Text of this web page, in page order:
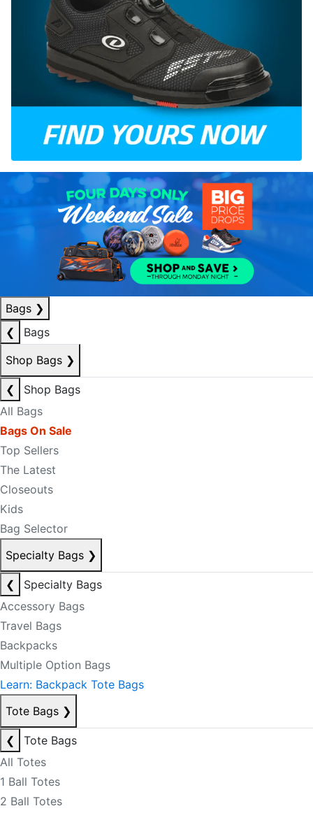
Bags ❯
❮
Bags
Shop Bags ❯
❮
Shop Bags
All Bags
Bags On Sale
Top Sellers
The Latest
Closeouts
Kids
Bag Selector
Specialty Bags ❯
❮
Specialty Bags
Accessory Bags
Travel Bags
Backpacks
Multiple Option Bags
Learn: Backpack Tote Bags
Tote Bags ❯
❮
Tote Bags
All Totes
1 Ball Totes
2 Ball Totes